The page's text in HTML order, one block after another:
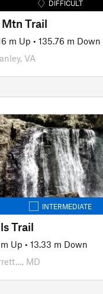
DIFFICULT
Trail
m Up • 135.76 m Down
VA
INTERMEDIATE
Trail
Up • 13.33 m Down
MD